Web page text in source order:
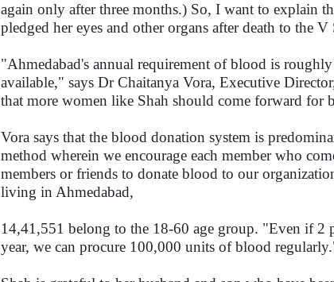
again only after three months.) So, I want to explain
pledged her eyes and other organs after death to the
"Ahmedabad's annual requirement of blood is
available," says Dr Chaitanya Vora, Executive
that more women like Shah should come forward for
Vora says that the blood donation system is
method wherein we encourage each member who
members or friends to donate blood to our
living in Ahmedabad,
14,41,551 belong to the 18-60 age group. "Even if 2
year, we can procure 100,000 units of blood